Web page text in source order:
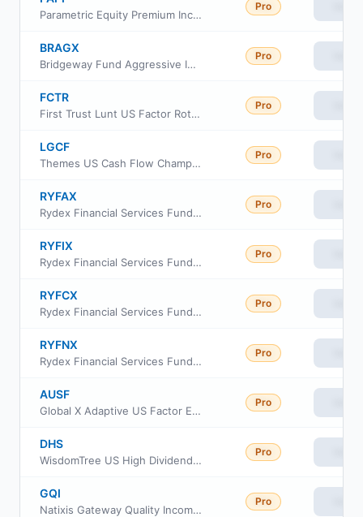
Parametric Equity Premium Income ETF
Pro
BRAGX
Bridgeway Fund Aggressive Investors 1 Class N
Pro
FCTR
First Trust Lunt US Factor Rotation ETF
Pro
LGCF
Themes US Cash Flow Champions ETF
Pro
RYFAX
Rydex Financial Services Fund Class H
Pro
RYFIX
Rydex Financial Services Fund Investor Class
Pro
RYFCX
Rydex Financial Services Fund Class C
Pro
RYFNX
Rydex Financial Services Fund Class A
Pro
AUSF
Global X Adaptive US Factor ETF
Pro
DHS
WisdomTree US High Dividend Fund
Pro
GQI
Natixis Gateway Quality Income ETF
Pro